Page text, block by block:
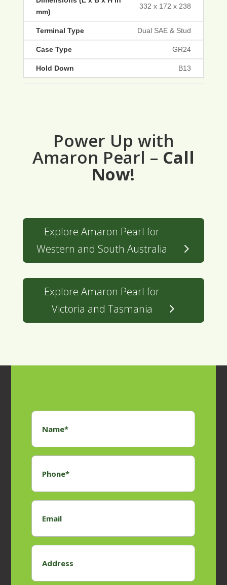
332 x 172 x 238
Dual SAE & Stud
GR24
B13
Power Up with
Amaron Pearl – Call
Now!
Explore Amaron Pearl for
Western and South Australia
Explore Amaron Pearl for
Victoria and Tasmania
Name
Phone
Email
Address